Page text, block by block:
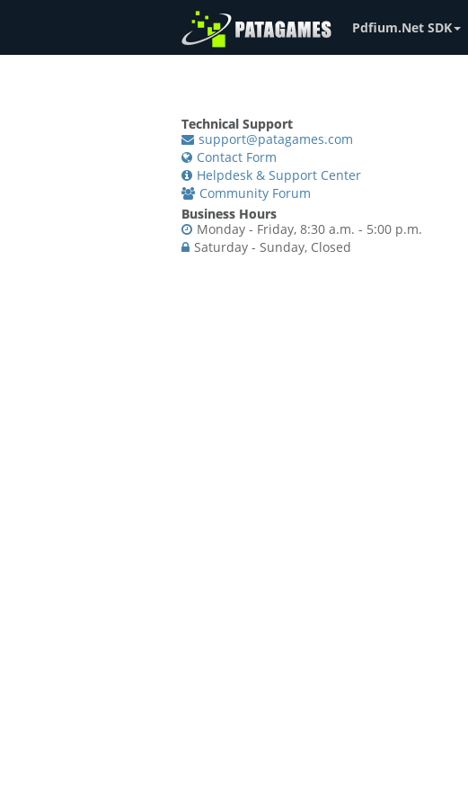
Pdfium.Net SDK
Technical Support
support@patagames.com
Contact Form
Helpdesk & Support Center
Community Forum
Business Hours
Monday - Friday, 8:30 a.m. - 5:00 p.m.
Saturday - Sunday, Closed